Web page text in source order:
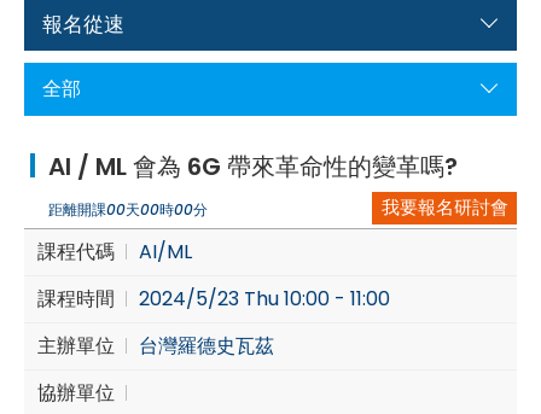
Calendar
Member Login
Aerospace | Defense | Security
Broadcast and Media
Cybersecurity
報名從速
全部
AI / ML 會為 6G 帶來革命性的變革嗎?
距離開課00天00時00分 我要報名研討會
課程代碼
AI/ML
課程時間
2024/5/23 Thu 10:00 - 11:00
主辦單位
台灣羅德史瓦茲
協辦單位